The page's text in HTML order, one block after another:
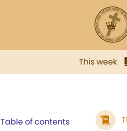
This week
Table of contents